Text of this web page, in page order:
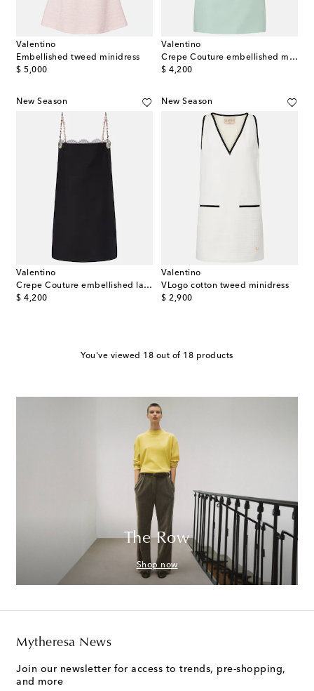
Valentino
Embellished tweed minidress
$ 5,000
original price
Valentino
Crepe Couture embellished minidress
$ 4,200
original price
New Season
Valentino
Crepe Couture embellished lace-trimmed minidress
$ 4,200
original price
New Season
Valentino
VLogo cotton tweed minidress
$ 2,900
original price
You've viewed 18 out of 18 products
The Row
Shop now
Mytheresa News
Join our newsletter for access to trends, pre-shopping,
and more